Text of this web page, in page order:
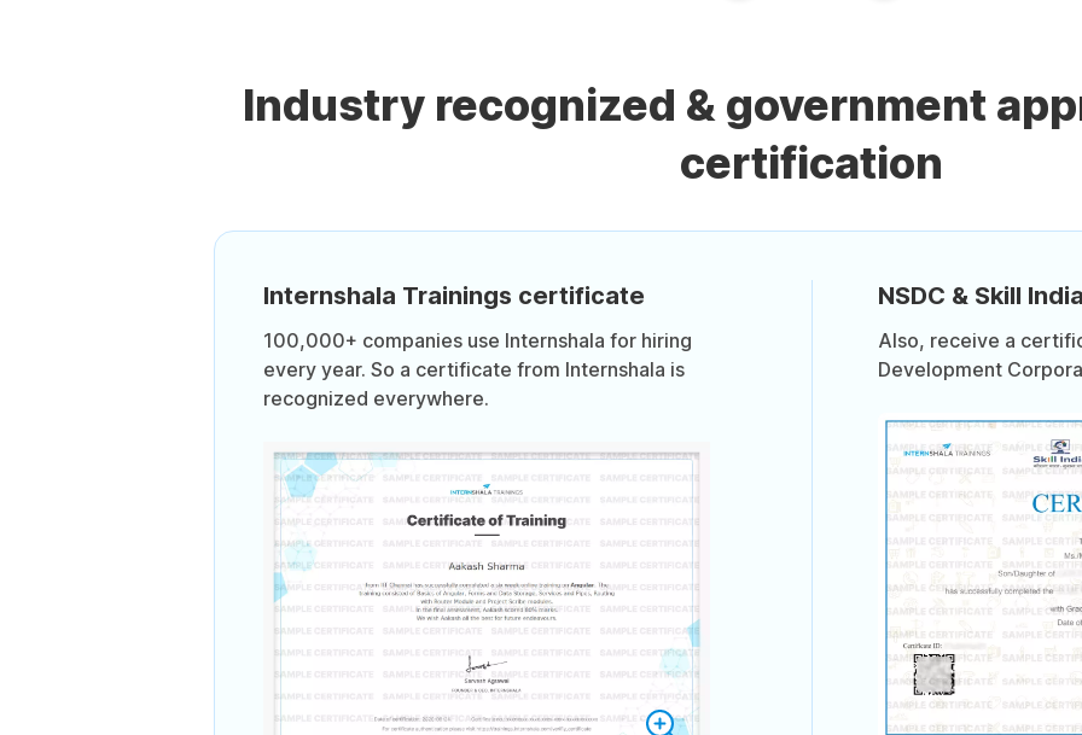
Industry recognized & government
certification
Internshala Trainings certificate
100,000+ companies use Internshala for hiring
every year. So a certificate from Internshala is
recognized everywhere.
NSDC & Skill
Also, receive a
Development